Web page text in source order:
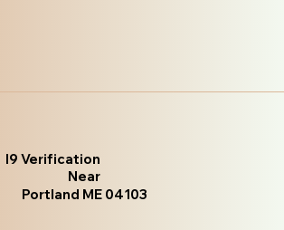
I9 Verification
Near
Portland ME 04103